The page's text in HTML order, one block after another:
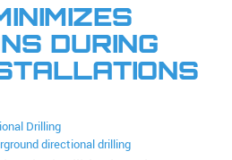
DURING
Drilling
directional drilling